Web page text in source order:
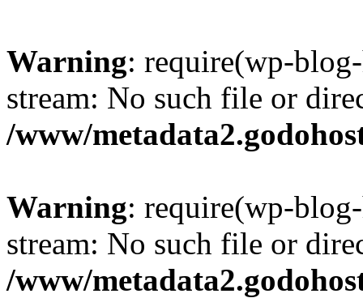
Warning: require(wp-
stream: No such file or
/www/
Warning: require(wp-
stream: No such file or
/www/